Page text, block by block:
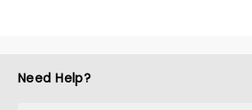
Need Help?